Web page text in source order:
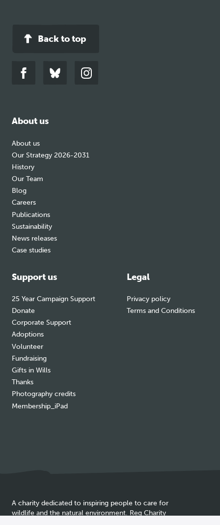
Back to top
Link
Link
Link
About us
About us
Our Strategy 2026-2031
History
Our Team
Blog
Careers
Publications
Sustainability
News releases
Case studies
Support us
25 Year Campaign Support
Donate
Corporate Support
Adoptions
Volunteer
Fundraising
Gifts in Wills
Thanks
Photography credits
Membership_iPad
Legal
Privacy policy
Terms and Conditions
A charity dedicated to inspiring people to care for
wildlife and the natural environment. Reg Charity